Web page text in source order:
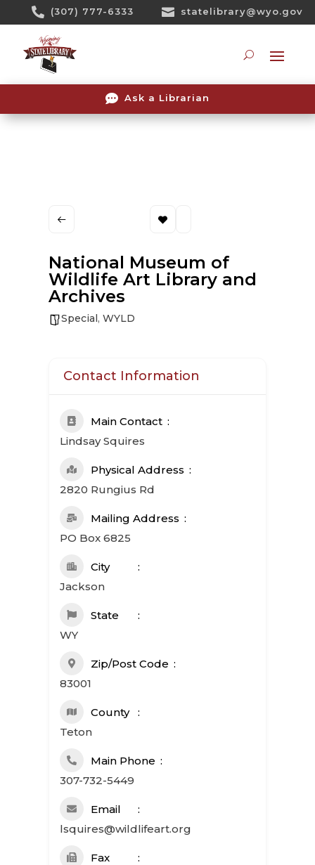
 (307) 777-6333  statelibrary@wyo.gov
 Ask a Librarian
National Museum of
Wildlife Art Library and
Archives
Special, WYLD
Contact Information
Main Contact
Lindsay Squires
Physical Address
2820 Rungius Rd
Mailing Address
PO Box 6825
City
Jackson
State
WY
Zip/Post Code
83001
County
Teton
Main Phone
307-732-5449
Email
lsquires@wildlifeart.org
Fax